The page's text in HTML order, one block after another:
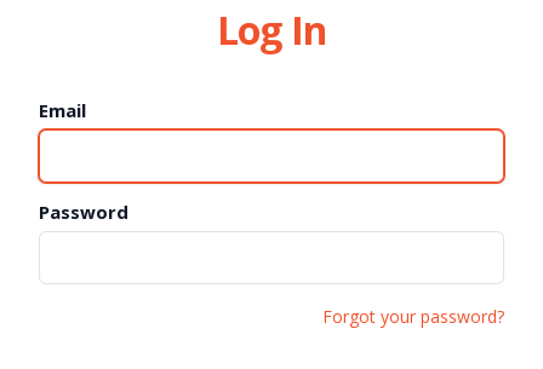
Log In
Email
Password
Forgot your password?